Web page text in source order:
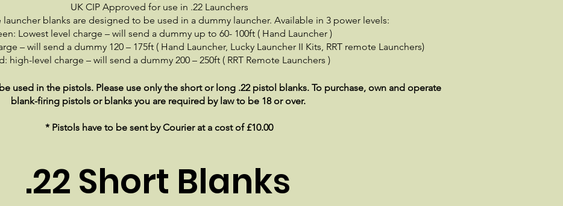
UK CIP Approved for use in .22 Launchers
launcher blanks are designed to be used in a dummy launcher. Available in 3 power levels:
Lowest level charge – will send a dummy up to 60- 100ft ( Hand Launcher )
– will send a dummy 120 – 175ft ( Hand Launcher, Lucky Launcher II Kits, RRT remote Launchers)
high-level charge – will send a dummy 200 – 250ft ( RRT Remote Launchers )
used in the pistols. Please use only the short or long .22 pistol blanks. To purchase, own and operate
blank-firing pistols or blanks you are required by law to be 18 or over.
* Pistols have to be sent by Courier at a cost of £10.00
.22 Short Blanks